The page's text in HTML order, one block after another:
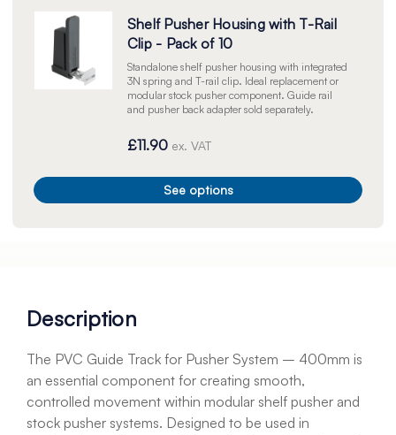
Shelf Pusher Housing with T-Rail
Clip - Pack of 10
Standalone shelf pusher housing with integrated
3N spring and T-rail clip. Ideal replacement or
modular stock pusher component. Guide rail
and pusher back adapter sold separately.
£11.90 ex. VAT
See options
Description
The PVC Guide Track for Pusher System – 400mm is
an essential component for creating smooth,
controlled movement within modular shelf pusher and
stock pusher systems. Designed to be used in